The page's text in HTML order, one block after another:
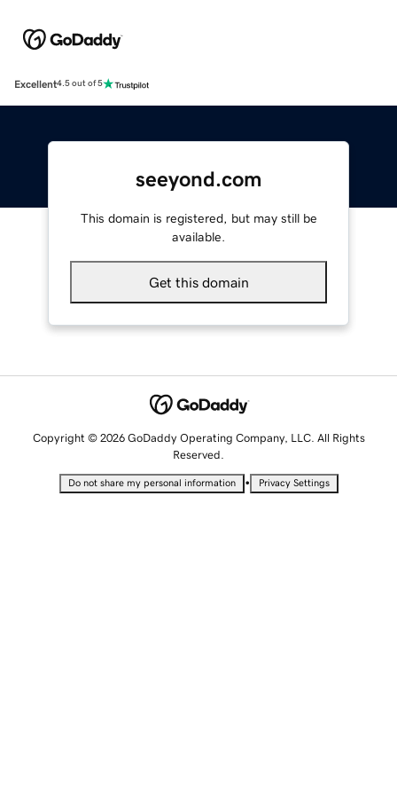
Excellent4.5 out of 5
seeyond.com
This domain is registered, but may still be
available.
Get this domain
Copyright © 2026 GoDaddy Operating Company, LLC. All Rights
Reserved.
Do not share my personal information • Privacy Settings